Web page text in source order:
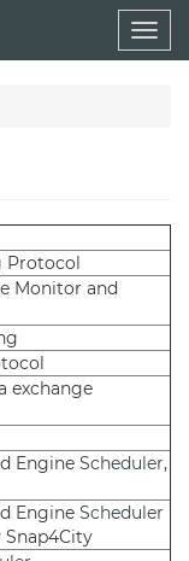
Protocol
Monitor and
exchange
Engine Scheduler,
Engine Scheduler
Snap4City